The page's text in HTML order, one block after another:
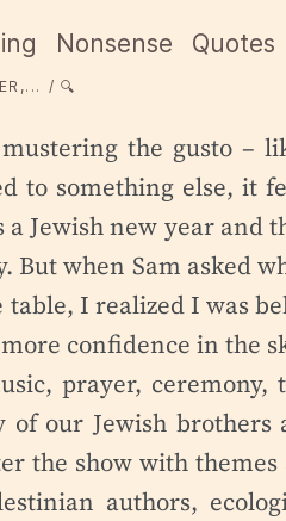
Nonsense Quotes
🔍
the gusto –
to something else, it
Jewish new year and
But when Sam asked
table, I realized I was
confidence in the
prayer, ceremony,
our Jewish brothers
the show with
authors,